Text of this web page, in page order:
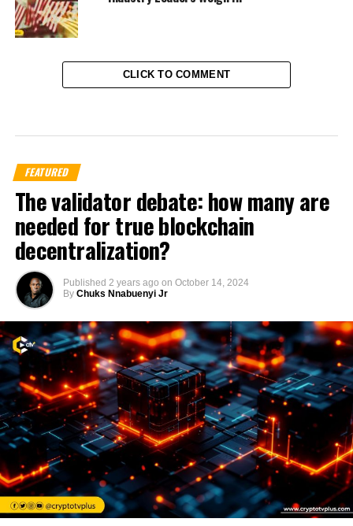
CLICK TO COMMENT
FEATURED
The validator debate: how many are
needed for true blockchain
decentralization?
Published 2 years ago on October 14, 2024
By Chuks Nnabuenyi Jr